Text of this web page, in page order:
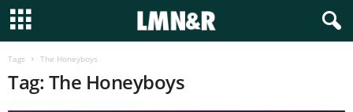
Tags The Honeyboys
Tag: The Honeyboys